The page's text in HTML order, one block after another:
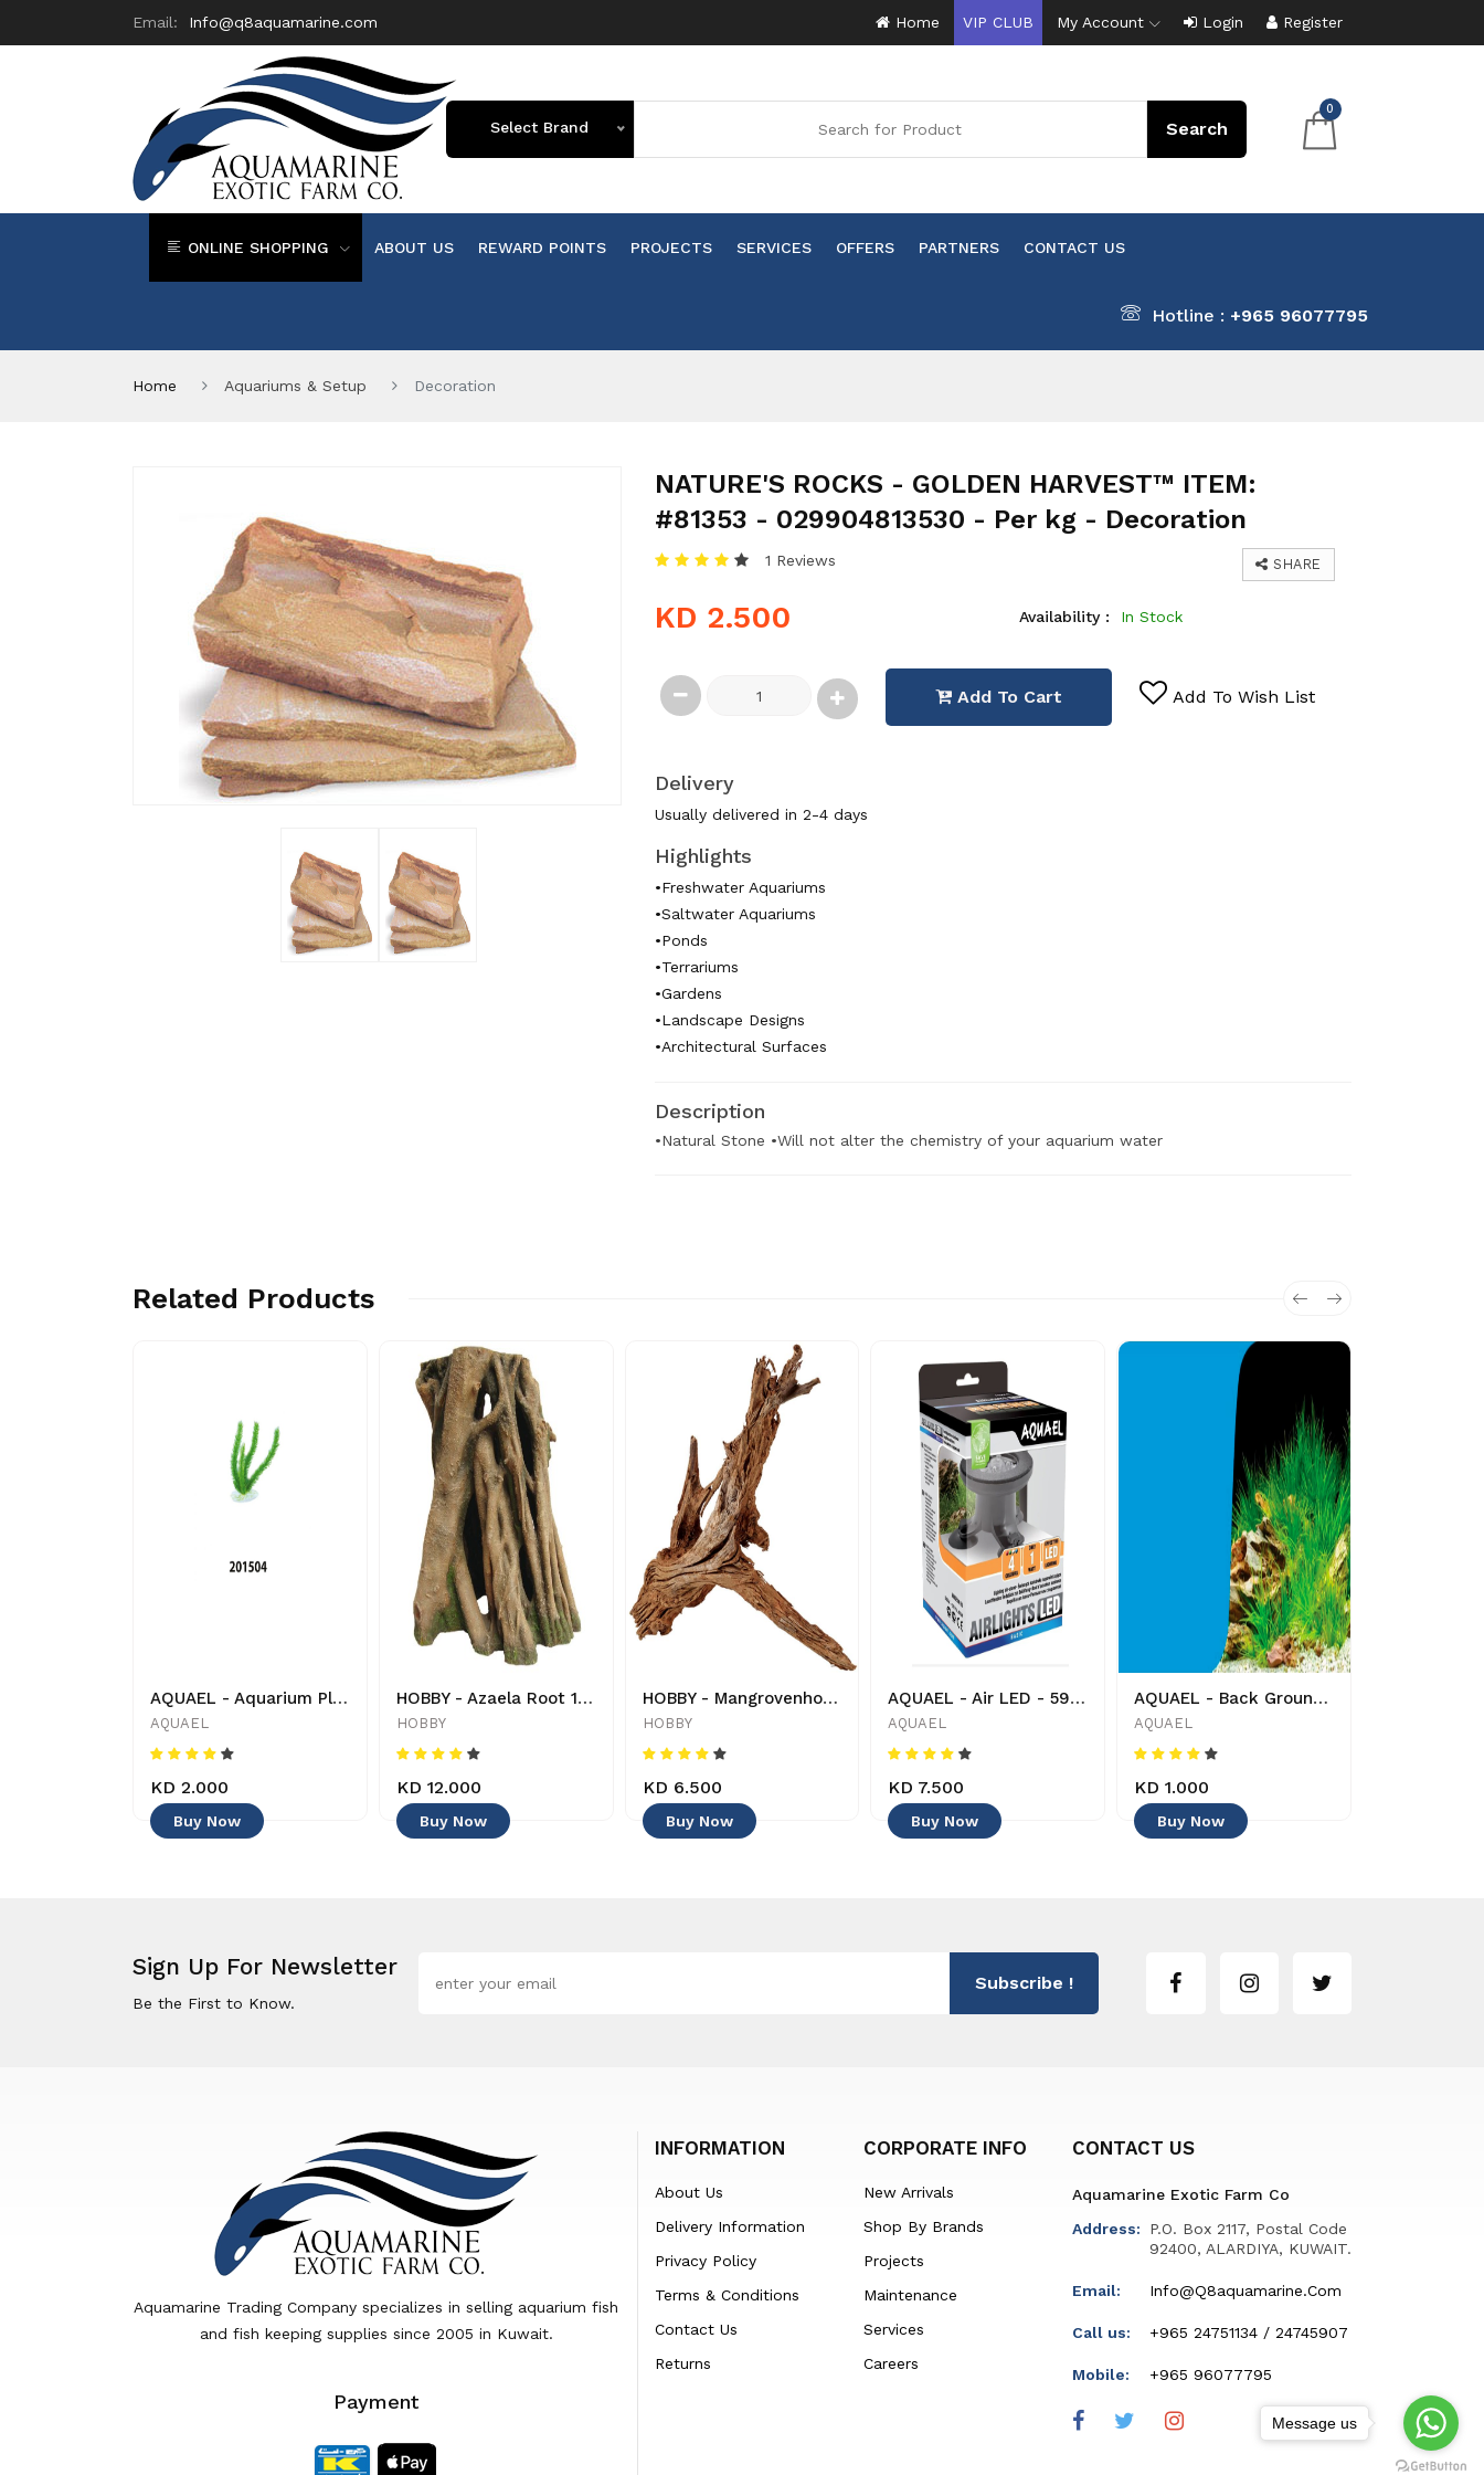
Email: Info@q8aquamarine.com Home VIP CLUB My Account Login Register
Select Brand
0
ONLINE SHOPPING ABOUT US REWARD POINTS PROJECTS SERVICES OFFERS PARTNERS CONTACT US
Hotline : +965 96077795
Home Aquariums & Setup Decoration
NATURE'S ROCKS - GOLDEN HARVEST™ ITEM:
#81353 - 029904813530 - Per kg - Decoration
SHARE
1 Reviews
KD 2.500 Availability : In Stock
Add To Cart Add To Wish List
Delivery
Usually delivered in 2-4 days
Highlights
•Freshwater Aquariums
•Saltwater Aquariums
•Ponds
•Terrariums
•Gardens
•Landscape Designs
•Architectural Surfaces
Description
•Natural Stone •Will not alter the chemistry of your aquarium water
Related Products
AQUAEL - Aquarium Plant - 201504 - 5905546054782 - Decoration
AQUAEL
KD 2.000
Buy Now
HOBBY - Azaela Root 1 - 4011444415806 - Decoration
HOBBY
KD 12.000
Buy Now
HOBBY - Mangrovenholz - 40642 - 4011444406422 - Decoration
HOBBY
KD 6.500
Buy Now
AQUAEL - Air LED - 5905546137164 - Decoration
AQUAEL
KD 7.500
Buy Now
AQUAEL - Back Ground - 50 cm x 15 cm - 5905546315395 - Decoration -
AQUAEL
KD 1.000
Buy Now
Sign Up For Newsletter
Be the First to Know.
Subscribe !
Aquamarine Trading Company specializes in selling aquarium fish
and fish keeping supplies since 2005 in Kuwait.
Payment
INFORMATION
About Us
Delivery Information
Privacy Policy
Terms & Conditions
Contact Us
Returns
CORPORATE INFO
New Arrivals
Shop By Brands
Projects
Maintenance
Services
Careers
CONTACT US
Aquamarine Exotic Farm Co
Address:
P.O. Box 2117, Postal Code
92400, ALARDIYA, KUWAIT.
Email: Info@q8aquamarine.com
Call us: +965 24751134 / 24745907
Mobile: +965 96077795
Message us